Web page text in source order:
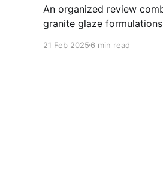
An organized review
granite glaze
21 Feb 2025 6 min read